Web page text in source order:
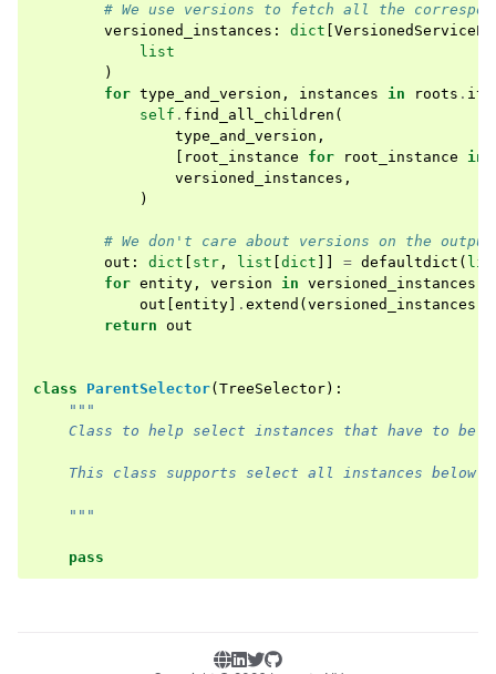
# We use versions to fetch all the
versioned_instances : dict
list
)
for type_and_version , instances in roots .
self . find_all_children (
type_and_version ,
root_instance for root_instance in
versioned_instances ,
)
# We don't care about versions on the
out : dict str , list dict = defaultdict (
for entity , version in versioned_instances
out entity . extend ( versioned_instances
return out
class ParentSelector( TreeSelector):
"""
Class to help select instances that have to be
This class supports select all instances below
    """
pass